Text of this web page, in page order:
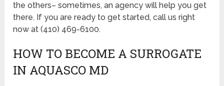
the others– sometimes, an agency will help you get
there. If you are ready to get started, call us right
now at (410) 469-6100.
HOW TO BECOME A SURROGATE
IN AQUASCO MD